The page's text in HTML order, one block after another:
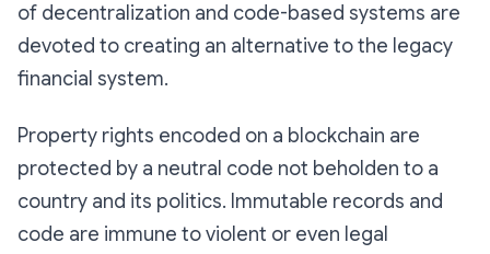
of decentralization and code-based systems are
devoted to creating an alternative to the legacy
financial system.
Property rights encoded on a blockchain are
protected by a neutral code not beholden to a
country and its politics. Immutable records and
code are immune to violent or even legal